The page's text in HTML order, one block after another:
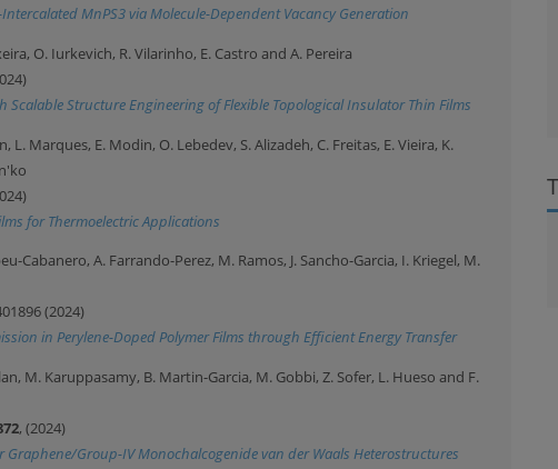
MnPS3 via Molecule-Dependent Vacancy Generation
O. Iurkevich, R. Vilarinho, E. Castro and A. Pereira
Structure Engineering of Flexible Topological Insulator Thin Films
L. Marques, E. Modin, O. Lebedev, S. Alizadeh, C. Freitas, E. Vieira, K.
for Thermoelectric Applications
Cabanero, A. Farrando-Perez, M. Ramos, J. Sancho-Garcia, I. Kriegel, M.
(2024)
in Perylene-Doped Polymer Films through Efficient Energy Transfer
M. Karuppasamy, B. Martin-Garcia, M. Gobbi, Z. Sofer, L. Hueso and F.
, (2024)
Graphene/Group-IV Monochalcogenide van der Waals Heterostructures